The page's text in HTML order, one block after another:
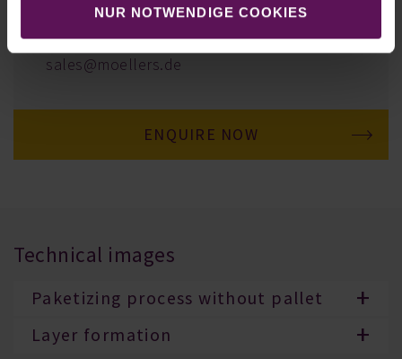
NUR NOTWENDIGE COOKIES
E-Mail:
sales@moellers.de
ENQUIRE NOW
Technical images
Paketizing process without pallet
Layer formation